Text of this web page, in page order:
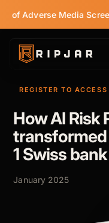
of Adverse Media
REGISTER TO ACCESS
How AI Risk
transformed
1 Swiss bank
January 2025